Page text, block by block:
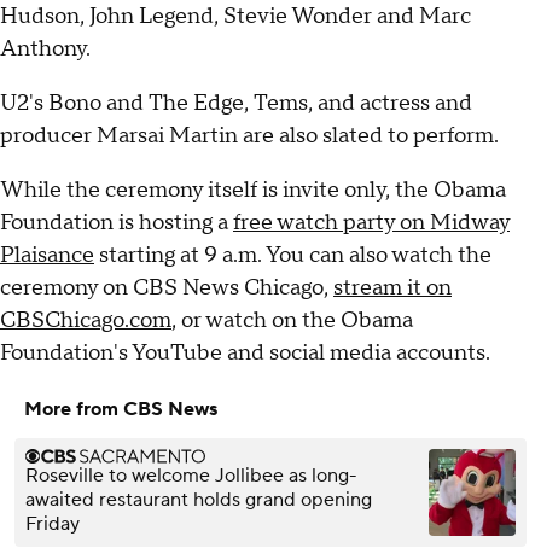
Hudson, John Legend, Stevie Wonder and Marc
Anthony.
U2's Bono and The Edge, Tems, and actress and
producer Marsai Martin are also slated to perform.
While the ceremony itself is invite only, the Obama
Foundation is hosting afree watch party on Midway
Plaisance starting at 9 a.m. You can also watch the
ceremony on CBS News Chicago, stream it on
CBSChicago.com, or watch on the Obama
Foundation's YouTube and social media accounts.
More from CBS News
Roseville to welcome Jollibee as long-
awaited restaurant holds grand opening
Friday